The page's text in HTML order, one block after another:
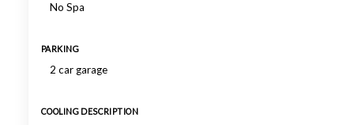
No Spa
PARKING
2 car garage
COOLING DESCRIPTION